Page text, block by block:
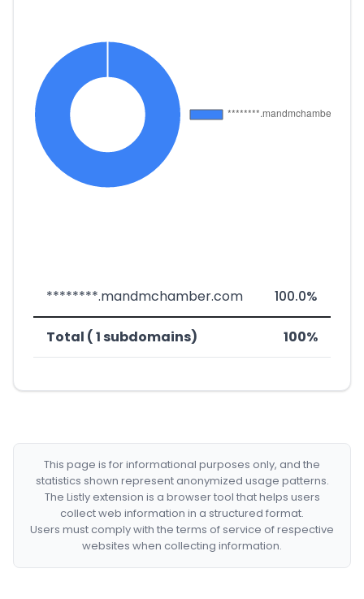
********.mandmchamber.com 100.0%
Total ( 1 subdomains) 100%
This page is for informational purposes only, and the
statistics shown represent anonymized usage patterns.
The Listly extension is a browser tool that helps users
collect web information in a structured format.
Users must comply with the terms of service of respective
websites when collecting information.